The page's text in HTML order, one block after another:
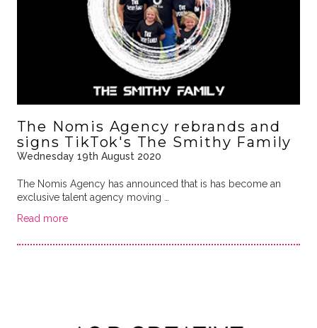
The Nomis Agency rebrands and
signs TikTok's The Smithy Family
Wednesday 19th August 2020
The Nomis Agency has announced that is has become an
exclusive talent agency moving …
Read more